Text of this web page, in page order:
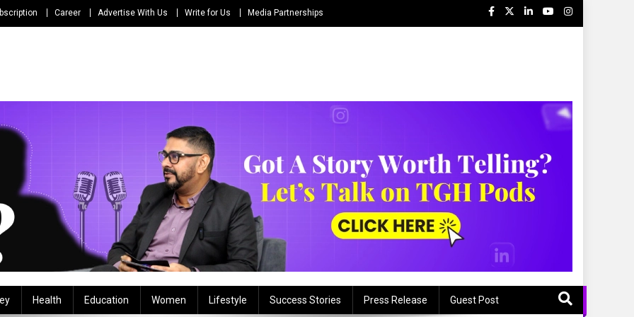
Career Advertise With Us Write for Us Media Partnerships
Health Education Women Lifestyle Success Stories Press Release Guest Post